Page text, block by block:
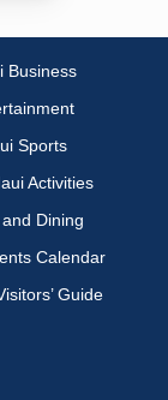
Business
Sports
Activities
Dining
Calendar
Guide